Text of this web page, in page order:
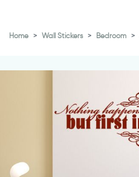
Home Wall Stickers Bedroom